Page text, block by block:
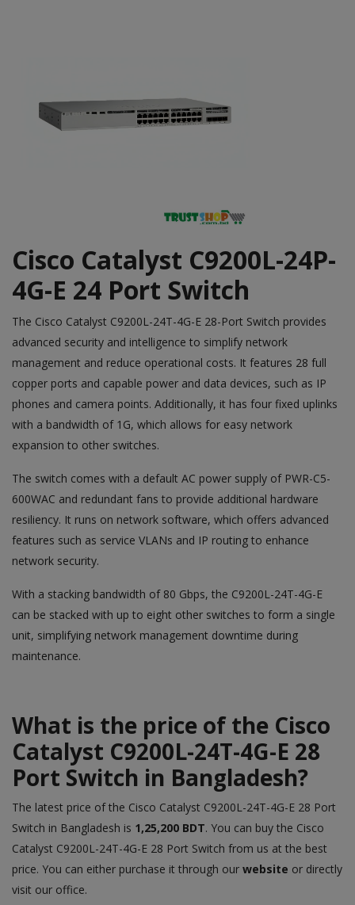
Cisco Catalyst C9200L-24P-
4G-E 24 Port Switch
The Cisco Catalyst C9200L-24T-4G-E 28-Port Switch provides
advanced security and intelligence to simplify network
management and reduce operational costs. It features 28 full
copper ports and capable power and data devices, such as IP
phones and camera points. Additionally, it has four fixed uplinks
with a bandwidth of 1G, which allows for easy network
expansion to other switches.
The switch comes with a default AC power supply of PWR-C5-
600WAC and redundant fans to provide additional hardware
resiliency. It runs on network software, which offers advanced
features such as service VLANs and IP routing to enhance
network security.
With a stacking bandwidth of 80 Gbps, the C9200L-24T-4G-E
can be stacked with up to eight other switches to form a single
unit, simplifying network management downtime during
maintenance.
What is the price of the Cisco
Catalyst C9200L-24T-4G-E 28
Port Switch in Bangladesh?
The latest price of the Cisco Catalyst C9200L-24T-4G-E 28 Port
Switch in Bangladesh is 1,25,200 BDT. You can buy the Cisco
Catalyst C9200L-24T-4G-E 28 Port Switch from us at the best
price. You can either purchase it through our website or directly
visit our office.